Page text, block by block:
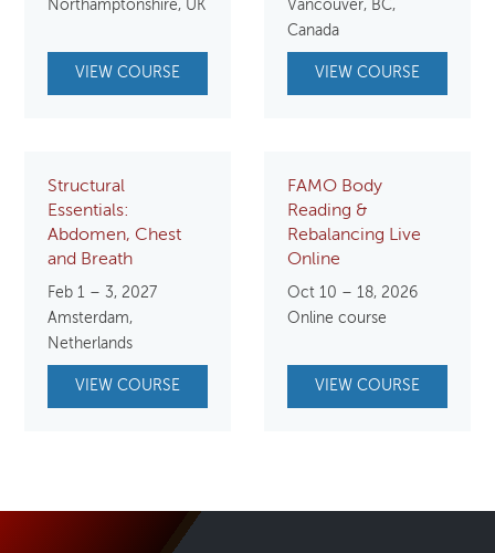
Northamptonshire, UK
VIEW COURSE
Vancouver, BC,
Canada
VIEW COURSE
Structural
Essentials:
Abdomen, Chest
and Breath
Feb 1 – 3, 2027
Amsterdam,
Netherlands
VIEW COURSE
FAMO Body
Reading &
Rebalancing Live
Online
Oct 10 – 18, 2026
Online course
VIEW COURSE